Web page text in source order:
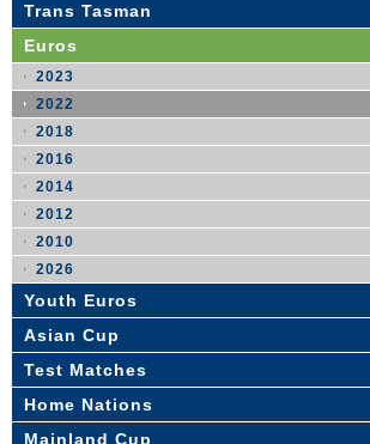
Trans Tasman
Euros
2023
2022
2018
2016
2014
2012
2010
2026
Youth Euros
Asian Cup
Test Matches
Home Nations
Mainland Cup